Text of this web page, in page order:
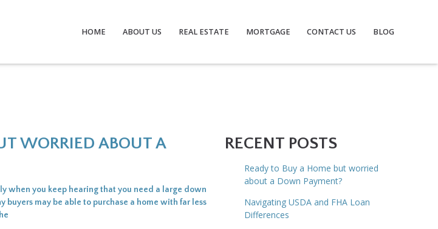
HOME ABOUT US REAL ESTATE MORTGAGE CONTACT US BLOG
WORRIED ABOUT A
when you keep hearing that you need a large down
may be able to purchase a home with far less
RECENT POSTS
Ready to Buy a Home but worried
about a Down Payment?
Navigating USDA and FHA Loan
Differences